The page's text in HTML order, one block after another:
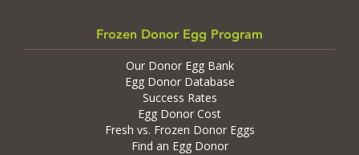
Frozen Donor Egg Program
Our Donor Egg Bank
Egg Donor Database
Success Rates
Egg Donor Cost
Fresh vs. Frozen Donor Eggs
Find an Egg Donor